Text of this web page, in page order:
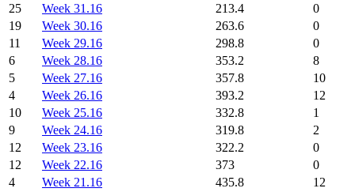
25
Week 31.16 213.4
0
19
Week 30.16 263.6
0
11
Week 29.16 298.8
0
6
Week 28.16 353.2
8
5
Week 27.16 357.8
10
4
Week 26.16 393.2
12
10
Week 25.16 332.8
1
9
Week 24.16 319.8
2
12
Week 23.16 322.2
0
12
Week 22.16 373
0
4
Week 21.16 435.8
12